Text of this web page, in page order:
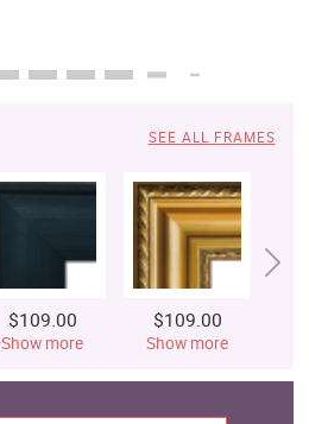
SEE ALL FRAMES
$109.00
Show more
$109.00
Show more